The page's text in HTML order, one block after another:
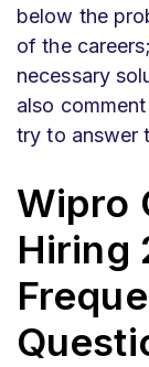
below the
of the
necessary
also
try to answer
Wipro
Hiring